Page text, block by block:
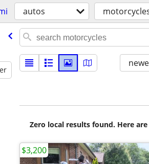
autos
Zero local results found. Here
$3,200